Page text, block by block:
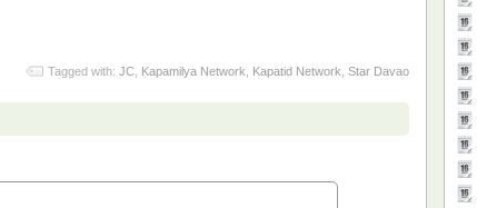
Tagged with: JC, Kapamilya Network Kapatid Network Star Davao